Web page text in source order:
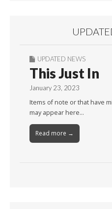
UPDATED NEWS
This Just In
January 23, 2023
Items of note or that have
may appear here…
Read more →